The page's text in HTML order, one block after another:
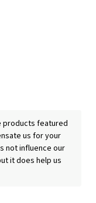
products featured
us for your
not influence our
it does help us